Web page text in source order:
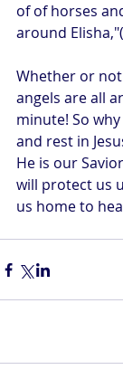
of of horses
around
Whether or
angels are all
minute! So
and rest in
He is our
will protect us
us home to